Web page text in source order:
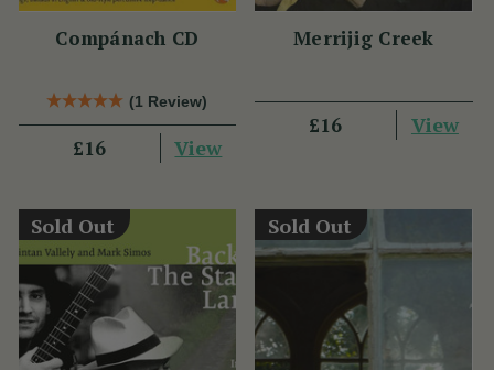
Compánach CD
(1 Review)
£16 View
Merrijig Creek
£16 View
Sold Out Sold Out